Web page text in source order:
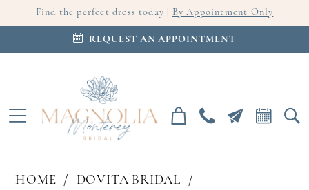
Find the perfect dress today | By Appointment Only
REQUEST AN APPOINTMENT
HOME
DOVITA BRIDAL